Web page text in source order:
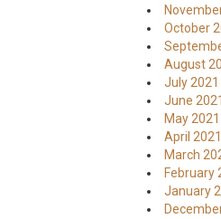
October
August
July 2021
June 2021
May 2021
April 2021
March
February
January